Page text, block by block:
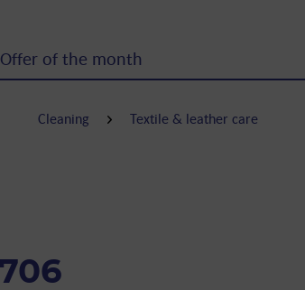
Offer of the month
Cleaning Textile & leather care